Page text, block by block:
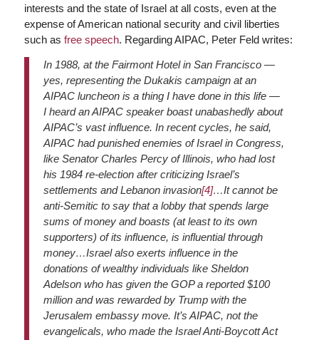
interests and the state of Israel at all costs, even at the
expense of American national security and civil liberties
such as free speech. Regarding AIPAC, Peter Feld writes:
In 1988, at the Fairmont Hotel in San Francisco —
yes, representing the Dukakis campaign at an
AIPAC luncheon is a thing I have done in this life —
I heard an AIPAC speaker boast unabashedly about
AIPAC’s vast influence. In recent cycles, he said,
AIPAC had punished enemies of Israel in Congress,
like Senator Charles Percy of Illinois, who had lost
his 1984 re-election after criticizing Israel’s
settlements and Lebanon invasion[4]…It cannot be
anti-Semitic to say that a lobby that spends large
sums of money and boasts (at least to its own
supporters) of its influence, is influential through
money…Israel also exerts influence in the
donations of wealthy individuals like Sheldon
Adelson who has given the GOP a reported $100
million and was rewarded by Trump with the
Jerusalem embassy move. It’s AIPAC, not the
evangelicals, who made the Israel Anti-Boycott Act